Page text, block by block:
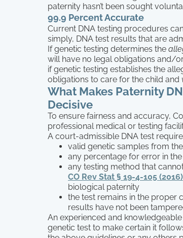
paternity hasn’t been sought
99.9 Percent Accurate
Current DNA testing procedures
simply, DNA test results that are
If genetic testing determines the
will have no legal obligations and/
if genetic testing establishes the
obligations to care for the child and
What Makes Paternity
Decisive
To ensure fairness and accuracy,
professional medical or testing
A court-admissible DNA test
valid genetic samples from
any percentage for error in
any testing method that
CO Rev Stat § 19-4-105 (2016)
biological paternity
the test remains in the proper
results have not been
An experienced and
genetic test to make certain it